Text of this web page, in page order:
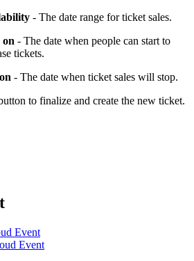
- The date range for ticket sales.
on - The date when people can start to
tickets.
- The date when ticket sales will stop.
to finalize and create the new ticket.
Event
Event